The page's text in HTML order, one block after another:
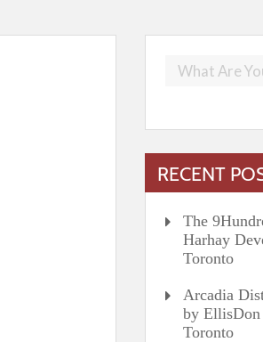
RECENT
The
Harhay
Toronto
Arcadia
by EllisDon
Toronto